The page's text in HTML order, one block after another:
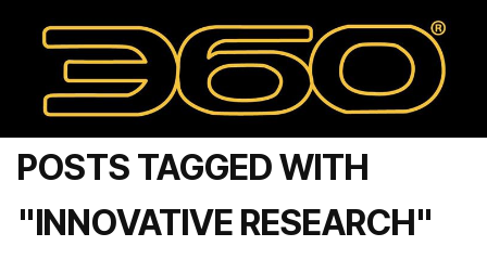
POSTS TAGGED WITH
"INNOVATIVE RESEARCH"